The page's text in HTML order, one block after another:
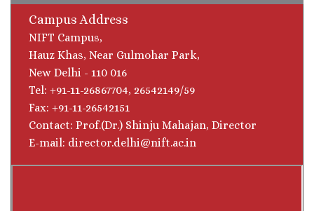
Campus Address
NIFT Campus,
Hauz Khas, Near Gulmohar Park,
New Delhi - 110 016
Tel: +91-11-26867704, 26542149/59
Fax: +91-11-26542151
Contact: Prof.(Dr.) Shinju Mahajan, Director
E-mail: director.delhi@nift.ac.in